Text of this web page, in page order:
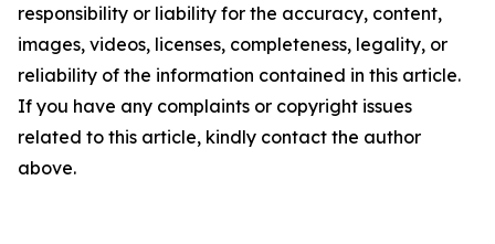
responsibility or liability for the accuracy, content,
images, videos, licenses, completeness, legality, or
reliability of the information contained in this article.
If you have any complaints or copyright issues
related to this article, kindly contact the author
above.